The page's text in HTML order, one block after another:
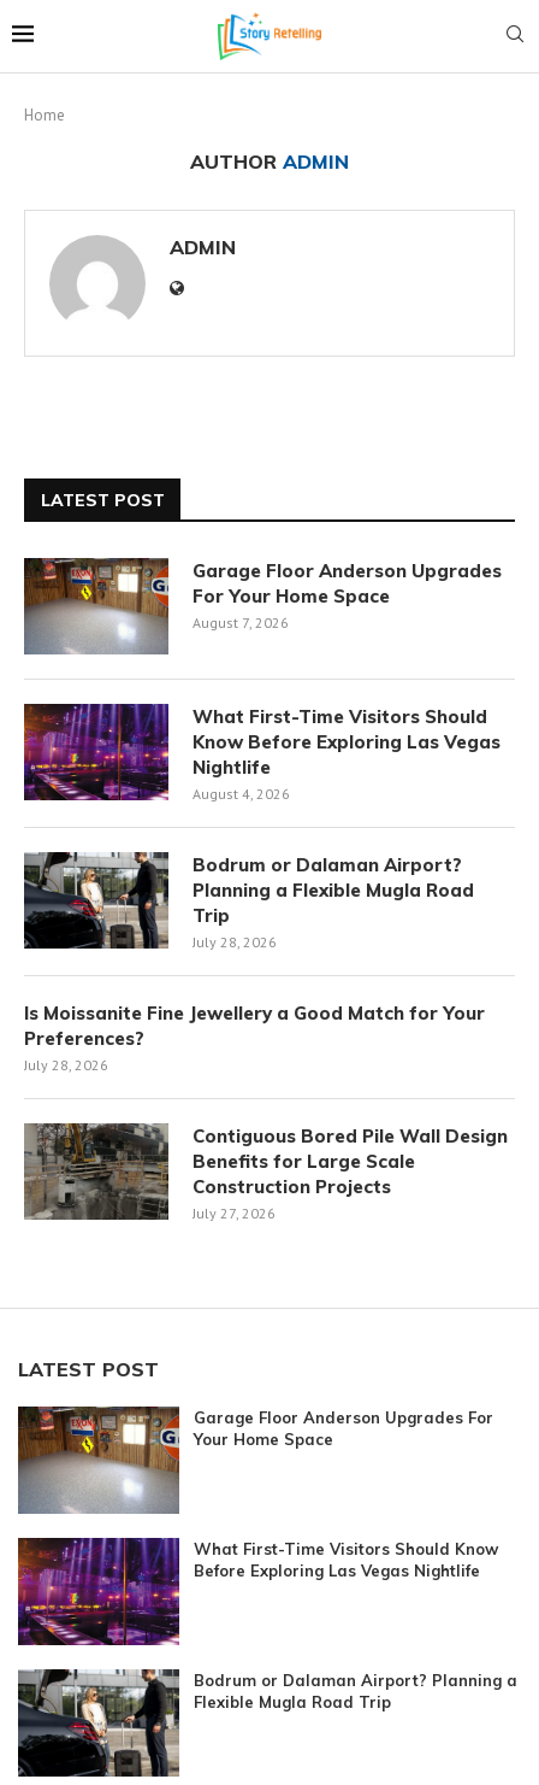
Home
AUTHOR ADMIN
ADMIN
LATEST POST
Garage Floor Anderson Upgrades
For Your Home Space
August 7, 2026
What First-Time Visitors Should
Know Before Exploring Las Vegas
Nightlife
August 4, 2026
Bodrum or Dalaman Airport?
Planning a Flexible Mugla Road
Trip
July 28, 2026
Is Moissanite Fine Jewellery a Good Match for Your
Preferences?
July 28, 2026
Contiguous Bored Pile Wall Design
Benefits for Large Scale
Construction Projects
July 27, 2026
LATEST POST
Garage Floor Anderson Upgrades For
Your Home Space
What First-Time Visitors Should Know
Before Exploring Las Vegas Nightlife
Bodrum or Dalaman Airport? Planning a
Flexible Mugla Road Trip